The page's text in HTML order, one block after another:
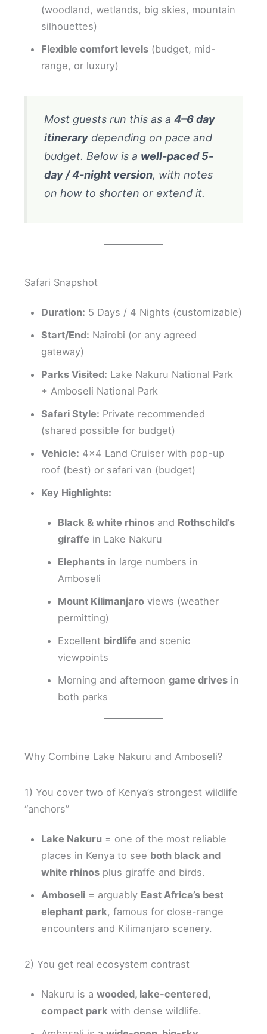
(woodland, wetlands, big skies, mountain
silhouettes)
Flexible comfort levels (budget, mid-
range, or luxury)
Most guests run this as a4–6 day
itinerary depending on pace and
budget. Below is a well-paced 5-
day / 4-night version, with notes
on how to shorten or extend it.
Safari Snapshot
Duration: 5 Days / 4 Nights (customizable)
Start/End: Nairobi (or any agreed
gateway)
Parks Visited: Lake Nakuru National Park
+ Amboseli National Park
Safari Style: Private recommended
(shared possible for budget)
Vehicle: 4×4 Land Cruiser with pop-up
roof (best) or safari van (budget)
Key Highlights:
Black & white rhinos and Rothschild’s
giraffe in Lake Nakuru
Elephants in large numbers in
Amboseli
Mount Kilimanjaro views (weather
permitting)
Excellent birdlife and scenic
viewpoints
Morning and afternoongame drives in
both parks
Why Combine Lake Nakuru and Amboseli?
1) You cover two of Kenya’s strongest wildlife
“anchors”
Lake Nakuru = one of the most reliable
places in Kenya to see both black and
white rhinos plus giraffe and birds.
Amboseli = arguably East Africa’s best
elephant park, famous for close-range
encounters and Kilimanjaro scenery.
2) You get real ecosystem contrast
Nakuru is awooded, lake-centered,
compact park with dense wildlife.